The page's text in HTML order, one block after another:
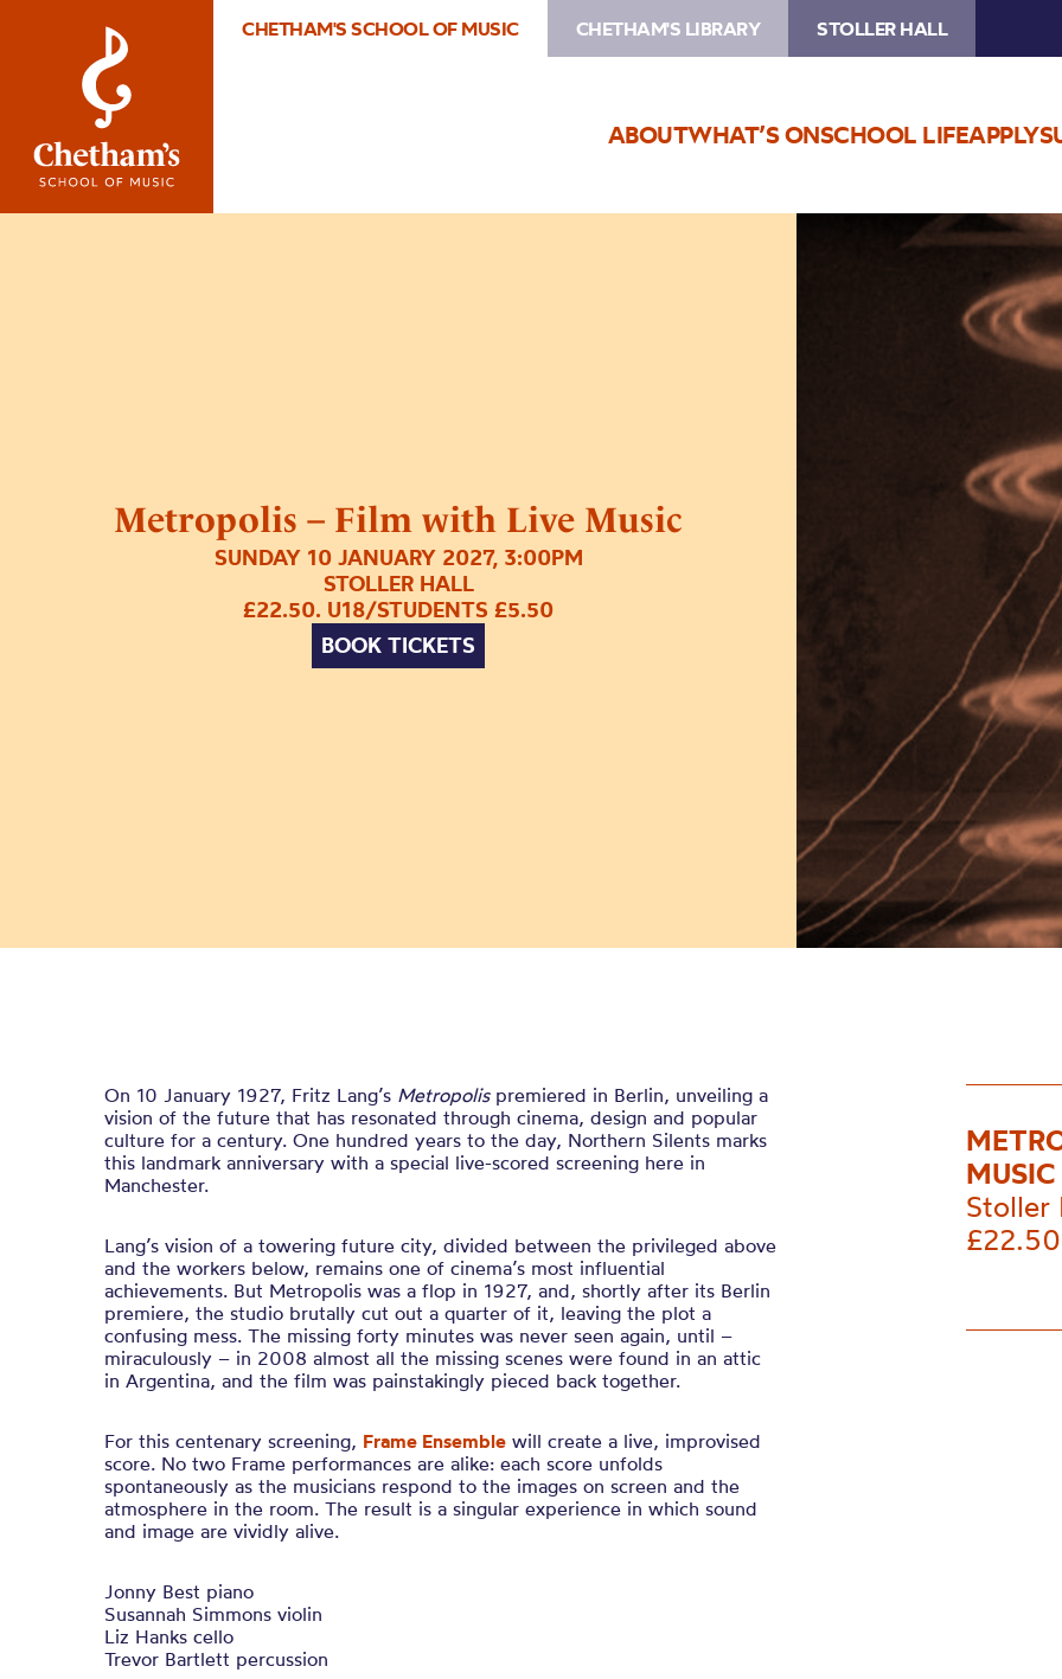
CHETHAM'S SCHOOL OF MUSIC CHETHAM'S LIBRARY STOLLER HALL
ABOUTWHAT’S ONSCHOOL LIFEAPPLY
Metropolis – Film with Live Music
SUNDAY 10 JANUARY 2027, 3:00PM
STOLLER HALL
£22.50. U18/STUDENTS £5.50
BOOK TICKETS
On 10 January 1927, Fritz Lang’s Metropolispremiered in Berlin, unveiling a
vision of the future that has resonated through cinema, design and popular
culture for a century. One hundred years to the day, Northern Silents marks
this landmark anniversary with a special live-scored screening here in
Manchester.
Lang’s vision of a towering future city, divided between the privileged above
and the workers below, remains one of cinema’s most influential
achievements. But Metropolis was a flop in 1927, and, shortly after its Berlin
premiere, the studio brutally cut out a quarter of it, leaving the plot a
confusing mess. The missing forty minutes was never seen again, until –
miraculously – in 2008 almost all the missing scenes were found in an attic
in Argentina, and the film was painstakingly pieced back together.
For this centenary screening, Frame Ensemble will create a live, improvised
score. No two Frame performances are alike: each score unfolds
spontaneously as the musicians respond to the images on screen and the
atmosphere in the room. The result is a singular experience in which sound
and image are vividly alive.
Jonny Best piano
Susannah Simmons violin
Liz Hanks cello
Trevor Bartlett percussion
MUSIC
Stoller